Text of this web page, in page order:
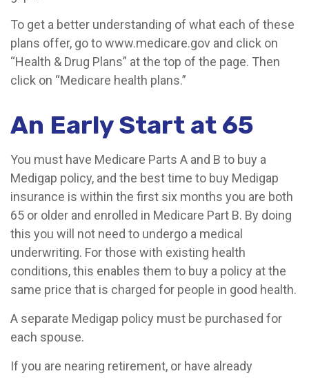
To get a better understanding of what each of these
plans offer, go to www.medicare.gov and click on
“Health & Drug Plans” at the top of the page. Then
click on “Medicare health plans.”
An Early Start at 65
You must have Medicare Parts A and B to buy a
Medigap policy, and the best time to buy Medigap
insurance is within the first six months you are both
65 or older and enrolled in Medicare Part B. By doing
this you will not need to undergo a medical
underwriting. For those with existing health
conditions, this enables them to buy a policy at the
same price that is charged for people in good health.
A separate Medigap policy must be purchased for
each spouse.
If you are nearing retirement, or have already